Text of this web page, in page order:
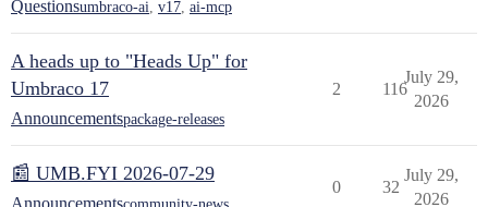
Questionsumbraco-ai v17 ai-mcp
A heads up to "Heads Up" for
Umbraco 17
Announcementspackage-releases
2 116
July 29,
2026
📰 UMB.FYI 2026-07-29
Announcementscommunity-news
0 32
July 29,
2026